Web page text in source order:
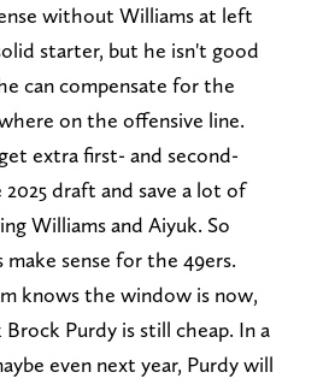
without Williams at left
starter, but he isn't good
can compensate for the
on the offensive line.
extra first- and second-
draft and save a lot of
Williams and Aiyuk. So
sense for the 49ers.
knows the window is now,
Purdy is still cheap. In a
even next year, Purdy will